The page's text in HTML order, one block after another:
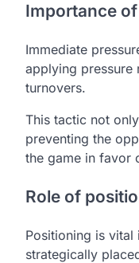
Importance
Immediate
applying pressure
turnovers.
This tactic not
preventing the
the game in favor
Role of
Positioning is vital
strategically